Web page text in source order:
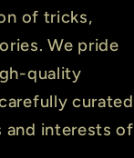
of tricks,
We pride
quality
curated
and interests of